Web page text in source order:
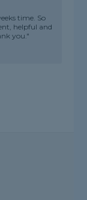
time. So
helpful and
you."